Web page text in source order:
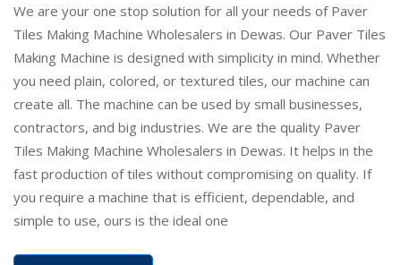
We are your one stop solution for all your needs of Paver
Tiles Making Machine Wholesalers in Dewas. Our Paver Tiles
Making Machine is designed with simplicity in mind. Whether
you need plain, colored, or textured tiles, our machine can
create all. The machine can be used by small businesses,
contractors, and big industries. We are the quality Paver
Tiles Making Machine Wholesalers in Dewas. It helps in the
fast production of tiles without compromising on quality. If
you require a machine that is efficient, dependable, and
simple to use, ours is the ideal one